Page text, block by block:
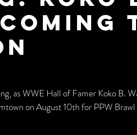
as WWE Hall of Famer Koko B.
on August 10th for PPW